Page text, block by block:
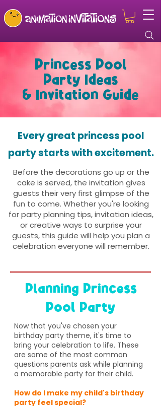
Princess Pool
Party Ideas
& Invitation Guide
Every great princess pool
party starts with excitement.
Before the decorations go up or the
cake is served, the invitation gives
guests their very first glimpse of the
fun to come. Whether you're looking
for party planning tips, invitation ideas,
or creative ways to surprise your
guests, this guide will help you plan a
celebration everyone will remember.
Planning Princess
Pool Party
Now that you've chosen your
birthday party theme, it's time to
bring your celebration to life. These
are some of the most common
questions parents ask while planning
a memorable party for their child.
How do I make my child's birthday
party feel special?